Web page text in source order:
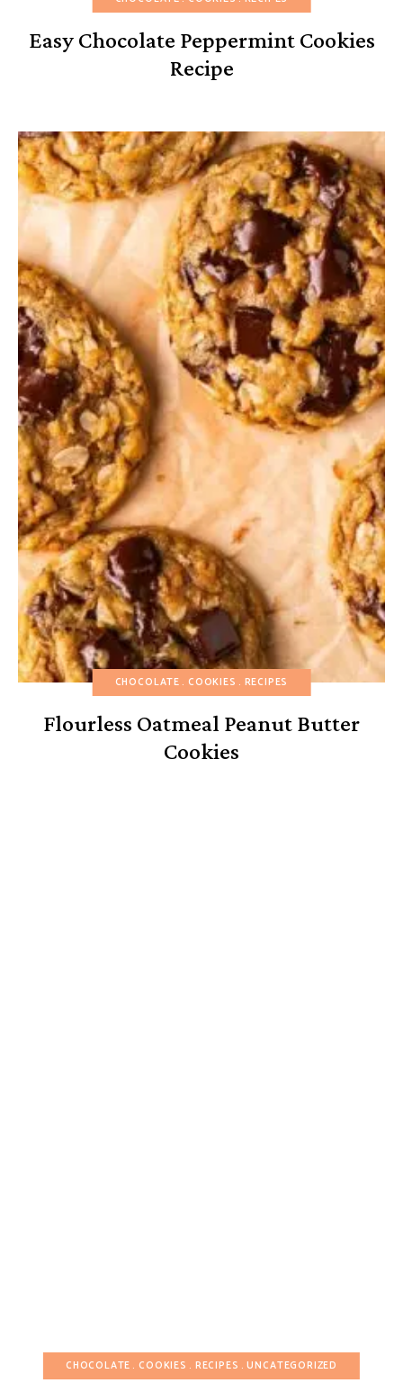
Easy Chocolate Peppermint Cookies
Recipe
CHOCOLATE COOKIES RECIPES
Flourless Oatmeal Peanut Butter
Cookies
CHOCOLATE COOKIES RECIPES UNCATEGORIZED